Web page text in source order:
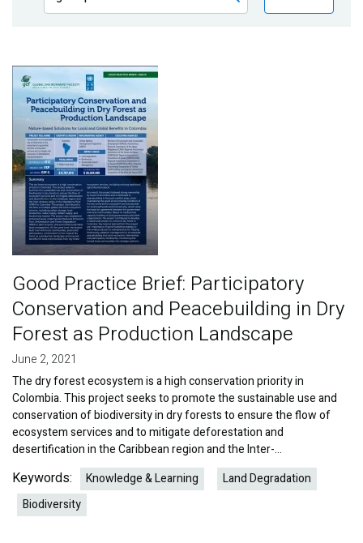
Publications
Partner News
Image
Good Practice Brief: Participatory
Conservation and Peacebuilding in Dry
Forest as Production Landscape
June 2, 2021
The dry forest ecosystem is a high conservation priority in
Colombia. This project seeks to promote the sustainable use and
conservation of biodiversity in dry forests to ensure the flow of
ecosystem services and to mitigate deforestation and
desertification in the Caribbean region and the Inter-…
Keywords: Knowledge & Learning
Land Degradation
Biodiversity